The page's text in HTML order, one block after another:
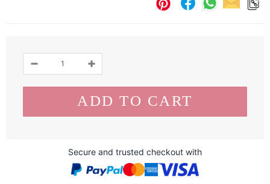
Secure and trusted checkout with